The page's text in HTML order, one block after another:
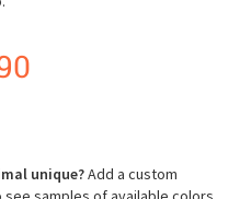
unique? Add a custom
samples of available colors